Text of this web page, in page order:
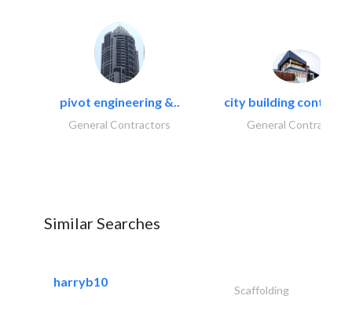
pivot engineering &..
General Contractors
city building
General Contractors
Similar Searches
harryb10
Scaffolding